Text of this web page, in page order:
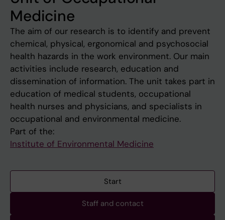
Medicine
The aim of our research is to identify and prevent
chemical, physical, ergonomical and psychosocial
health hazards in the work environment. Our main
activities include research, education and
dissemination of information. The unit takes part in
education of medical students, occupational
health nurses and physicians, and specialists in
occupational and environmental medicine.
Part of the:
Institute of Environmental Medicine
Start
Staff and contact